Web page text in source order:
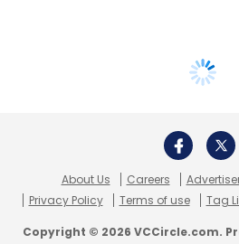
About Us Careers
Privacy Policy
Terms of use Tag
Copyright © 2026 VCCircle.com.